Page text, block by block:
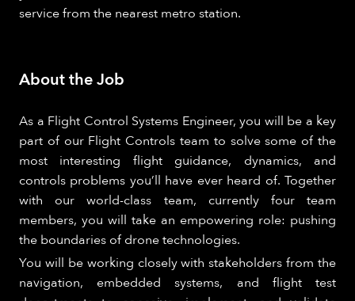
service from the nearest metro station.
About the Job
As a Flight Control Systems Engineer, you will be a key
part of our Flight Controls team to solve some of the
most interesting flight guidance, dynamics, and
controls problems you’ll have ever heard of. Together
with our world-class team, currently four team
members, you will take an empowering role: pushing
the boundaries of drone technologies.
You will be working closely with stakeholders from the
navigation, embedded systems, and flight test